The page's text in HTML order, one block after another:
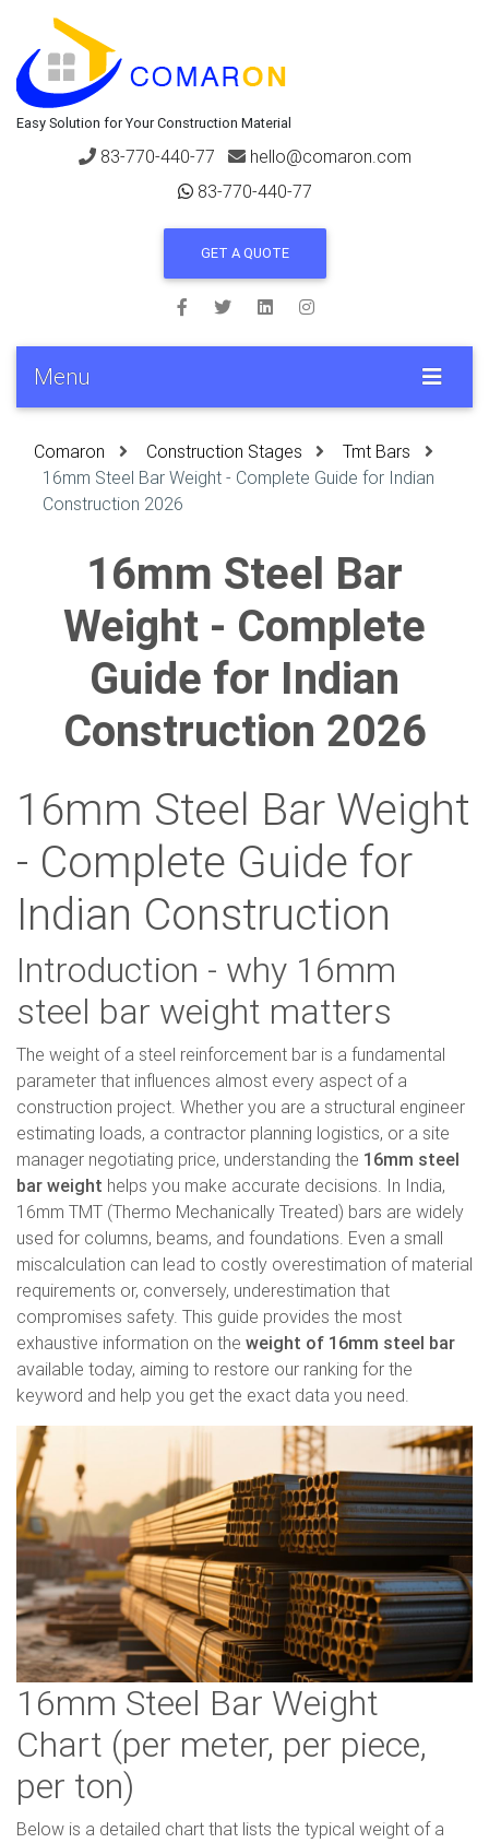
Easy Solution for Your Construction Material
83-770-440-77
hello@comaron.com
83-770-440-77
GET A QUOTE
Menu
Comaron Construction Stages
Tmt Bars
16mm Steel Bar Weight - Complete Guide for Indian
Construction 2026
16mm Steel Bar
Weight - Complete
Guide for Indian
Construction 2026
16mm Steel Bar Weight
- Complete Guide for
Indian Construction
Introduction - why 16mm
steel bar weight matters
The weight of a steel reinforcement bar is a fundamental
parameter that influences almost every aspect of a
construction project. Whether you are a structural engineer
estimating loads, a contractor planning logistics, or a site
manager negotiating price, understanding the 16mm steel
bar weight helps you make accurate decisions. In India,
16mm TMT (Thermo Mechanically Treated) bars are widely
used for columns, beams, and foundations. Even a small
miscalculation can lead to costly overestimation of material
requirements or, conversely, underestimation that
compromises safety. This guide provides the most
exhaustive information on the weight of 16mm steel bar
available today, aiming to restore our ranking for the
keyword and help you get the exact data you need.
16mm Steel Bar Weight
Chart (per meter, per piece,
per ton)
Below is a detailed chart that lists the typical weight of a